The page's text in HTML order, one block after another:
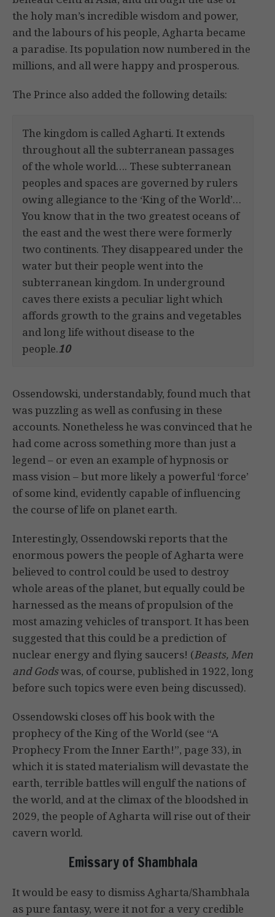
the holy man’s incredible wisdom and power,
and the labours of his people, Agharta became
a paradise. Its population now numbered in the
millions, and all were happy and prosperous.
The Prince also added the following details:
The kingdom is called Agharti. It extends
throughout all the subterranean passages
of the whole world…. These subterranean
peoples and spaces are governed by rulers
owing allegiance to the ‘King of the World’…
You know that in the two greatest oceans of
the east and the west there were formerly
two continents. They disappeared under the
water but their people went into the
subterranean kingdom. In underground
caves there exists a peculiar light which
affords growth to the grains and vegetables
and long life without disease to the
people.10
Ossendowski, understandably, found much that
was puzzling as well as confusing in these
accounts. Nonetheless he was convinced that he
had come across something more than just a
legend – or even an example of hypnosis or
mass vision – but more likely a powerful ‘force’
of some kind, evidently capable of influencing
the course of life on planet earth.
Interestingly, Ossendowski reports that the
enormous powers the people of Agharta were
believed to control could be used to destroy
whole areas of the planet, but equally could be
harnessed as the means of propulsion of the
most amazing vehicles of transport. It has been
suggested that this could be a prediction of
nuclear energy and flying saucers! (Beasts, Men
and Godswas, of course, published in 1922, long
before such topics were even being discussed).
Ossendowski closes off his book with the
prophecy of the King of the World (see “A
Prophecy From the Inner Earth!”, page 33), in
which it is stated materialism will devastate the
earth, terrible battles will engulf the nations of
the world, and at the climax of the bloodshed in
2029, the people of Agharta will rise out of their
cavern world.
Emissary of Shambhala
It would be easy to dismiss Agharta/Shambhala
as pure fantasy, were it not for a very credible